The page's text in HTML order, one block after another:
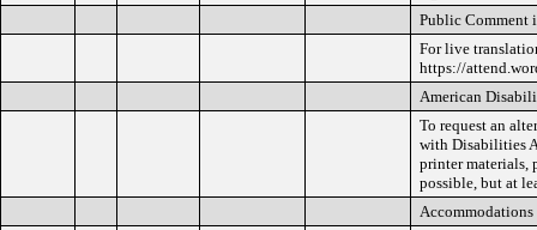
Public Comment
For live
https://
American
To request an
with Disabilities
printer materials,
possible, but at
Accommodations